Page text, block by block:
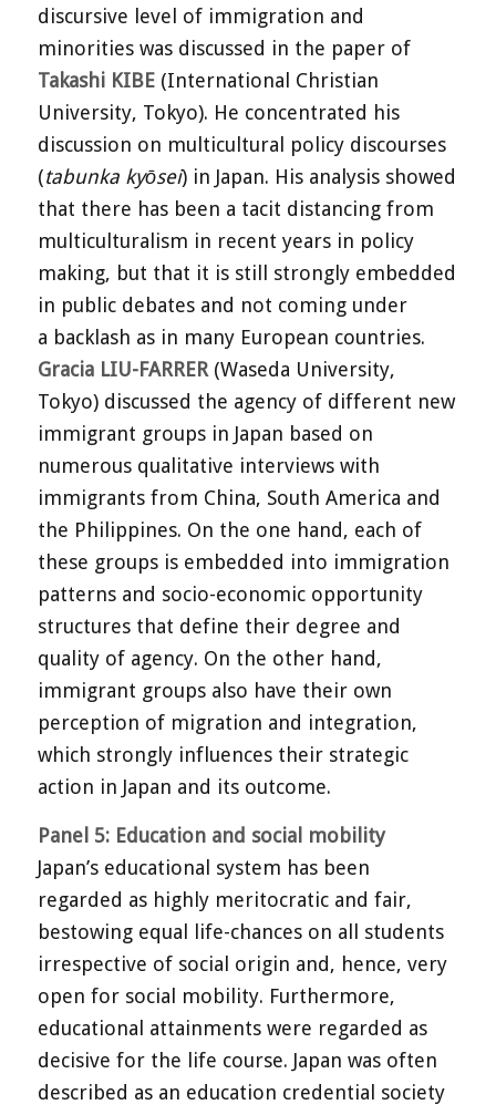
discursive level of immigration and
minorities was discussed in the paper of
Takashi KIBE(International Christian
University, Tokyo). He concentrated his
discussion on multicultural policy discourses
(tabunka kyōsei) in Japan. His analysis showed
that there has been a tacit distancing from
multiculturalism in recent years in policy
making, but that it is still strongly embedded
in public debates and not coming under
a backlash as in many European countries.
Gracia LIU-FARRER(Waseda University,
Tokyo) discussed the agency of different new
immigrant groups in Japan based on
numerous qualitative interviews with
immigrants from China, South America and
the Philippines. On the one hand, each of
these groups is embedded into immigration
patterns and socio-economic opportunity
structures that define their degree and
quality of agency. On the other hand,
immigrant groups also have their own
perception of migration and integration,
which strongly influences their strategic
action in Japan and its outcome.
Panel 5: Education and social mobility
Japan’s educational system has been
regarded as highly meritocratic and fair,
bestowing equal life-chances on all students
irrespective of social origin and, hence, very
open for social mobility. Furthermore,
educational attainments were regarded as
decisive for the life course. Japan was often
described as an education credential society